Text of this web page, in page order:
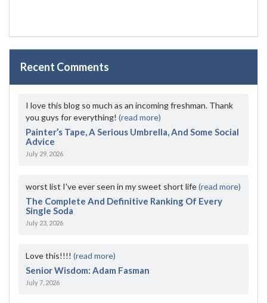
Recent Comments
I love this blog so much as an incoming freshman. Thank
you guys for everything! (read more)
Painter’s Tape, A Serious Umbrella, And Some Social
Advice
July 29, 2026
worst list I've ever seen in my sweet short life(read more)
The Complete And Definitive Ranking Of Every
Single Soda
July 23, 2026
Love this!!!! (read more)
Senior Wisdom: Adam Fasman
July 7, 2026